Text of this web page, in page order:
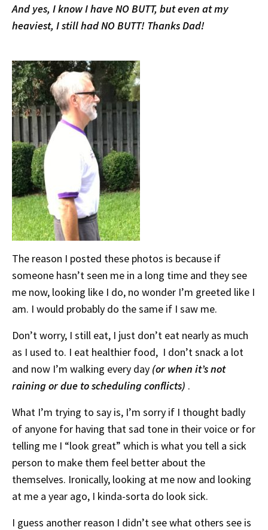
And yes, I know I have NO BUTT, but even at my
heaviest, I still had NO BUTT! Thanks Dad!
The reason I posted these photos is because if
someone hasn’t seen me in a long time and they see
me now, looking like I do, no wonder I’m greeted like I
am. I would probably do the same if I saw me.
Don’t worry, I still eat, I just don’t eat nearly as much
as I used to. I eat healthier food, I don’t snack a lot
and now I’m walking every day (or when it’s not
raining or due to scheduling conflicts) .
What I’m trying to say is, I’m sorry if I thought badly
of anyone for having that sad tone in their voice or for
telling me I “look great” which is what you tell a sick
person to make them feel better about the
themselves. Ironically, looking at me now and looking
at me a year ago, I kinda-sorta do look sick.
I guess another reason I didn’t see what others see is